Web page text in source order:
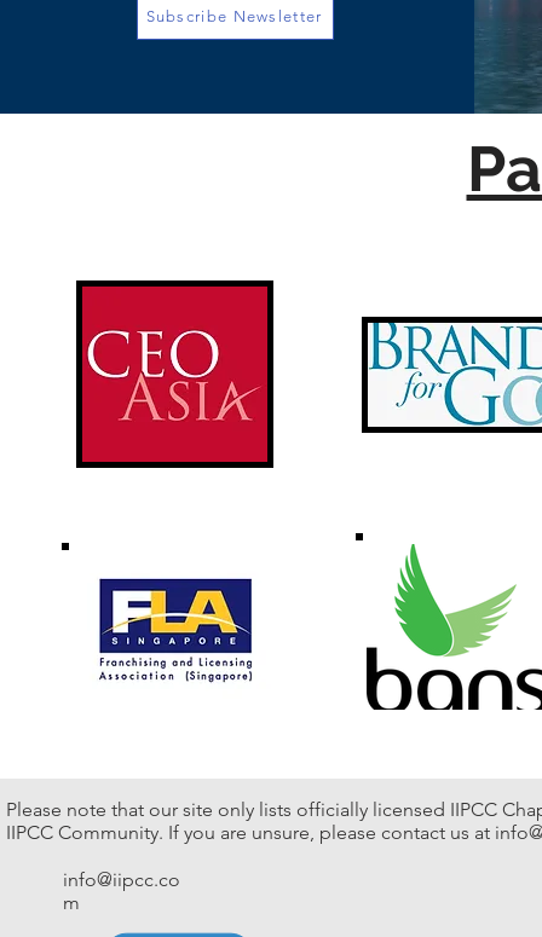
Subscribe Newsletter
Please note that our site only lists officially licensed IIPCC
IIPCC Community. If you are unsure, please contact us at
info@iipcc.co
m